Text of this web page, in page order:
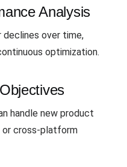
Analysis
declines over time,
optimization.
handle new product
or cross-platform